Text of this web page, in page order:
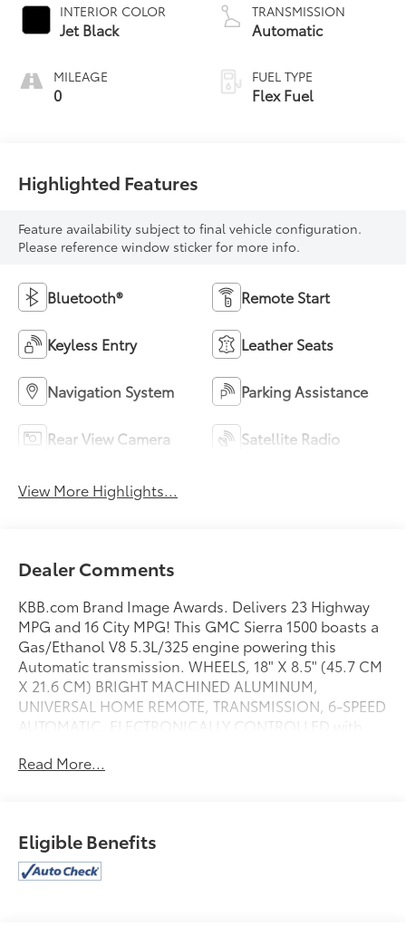
INTERIOR COLOR
Jet Black
MILEAGE
0
TRANSMISSION
Automatic
FUEL TYPE
Flex Fuel
Highlighted Features
Feature availability subject to final vehicle configuration.
Please reference window sticker for more info.
Bluetooth® Remote Start
Keyless Entry Leather Seats
Navigation System Parking Assistance
Rear View Camera Satellite Radio
View More Highlights...
Dealer Comments
KBB.com Brand Image Awards. Delivers 23 Highway
MPG and 16 City MPG! This GMC Sierra 1500 boasts a
Gas/Ethanol V8 5.3L/325 engine powering this
Automatic transmission. WHEELS, 18" X 8.5" (45.7 CM
X 21.6 CM) BRIGHT MACHINED ALUMINUM,
UNIVERSAL HOME REMOTE, TRANSMISSION, 6-SPEED
AUTOMATIC, ELECTRONICALLY CONTROLLED with
Braking and Powertrain Grade Braking (STD).
SLE VALUE PACKAGE includes (AG1) driver 10-way
power seat adjuster with (AZ3) seats only, (BTV)
Remote vehicle starter system, (T3U) front fog lamps,
Read More...
Eligible Benefits